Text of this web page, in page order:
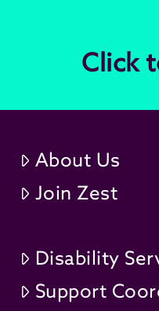
Click
About Us
Join Zest
Disability
Support